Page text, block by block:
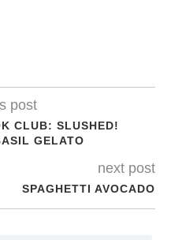
post
CLUB: SLUSHED!
GELATO
next post
SPAGHETTI AVOCADO